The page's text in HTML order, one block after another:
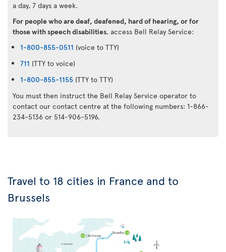
a day, 7 days a week.
For people who are deaf, deafened, hard of hearing, or for
those with speech disabilities, access Bell Relay Service:
1-800-855-0511 (voice to TTY)
711 (TTY to voice)
1-800-855-1155 (TTY to TTY)
You must then instruct the Bell Relay Service operator to
contact our contact centre at the following numbers: 1-866-
234-5136 or 514-906-5196.
Travel to 18 cities in France and to
Brussels